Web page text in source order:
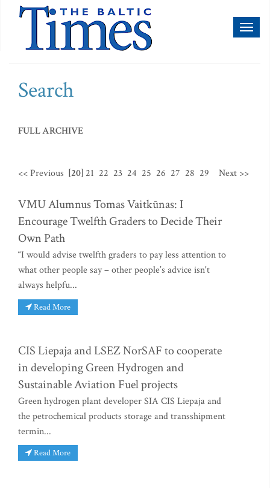
Search
FULL ARCHIVE
<< Previous [20] 21 22 23 24 25 26 27 28 29 Next >>
VMU Alumnus Tomas Vaitkūnas: I
Encourage Twelfth Graders to Decide Their
Own Path
“I would advise twelfth graders to pay less attention to
what other people say – other people’s advice isn't
always helpfu...
Read More
CIS Liepaja and LSEZ NorSAF to cooperate
in developing Green Hydrogen and
Sustainable Aviation Fuel projects
Green hydrogen plant developer SIA CIS Liepaja and
the petrochemical products storage and transshipment
termin...
Read More